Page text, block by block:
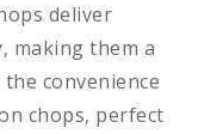
deliver
making them a
convenience
chops, perfect